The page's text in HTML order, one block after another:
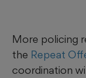
More policing
the Repeat
coordination